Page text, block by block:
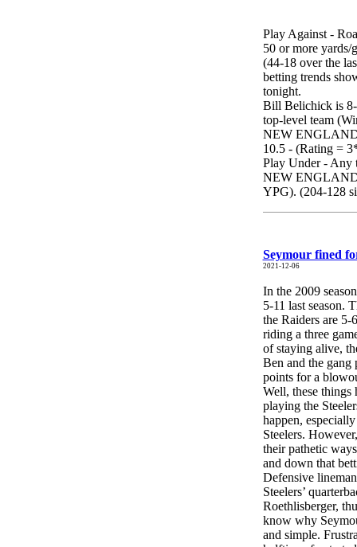
Play Against -
50 or more yards/
(44-18 over the
betting trends
tonight.
Bill Belichick is
top-level team
NEW
10.5 - (Rating =
Play Under - Any
NEW
YPG). (204-128
Seymour fined
2021-12-06
In the 2009
5-11 last season.
the Raiders are 5-
riding a three
of staying alive,
Ben and the gang
points for a
Well, these things
playing the
happen,
Steelers.
their pathetic
and down that
Defensive
Steelers’
Roethlisberger,
know why
and simple.